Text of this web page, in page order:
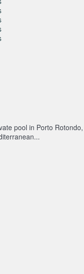
pool in Porto Rotondo,